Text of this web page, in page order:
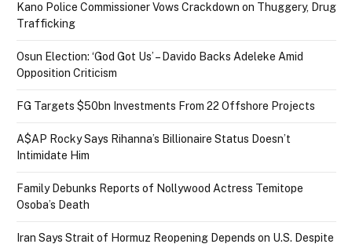
Kano Police Commissioner Vows Crackdown on Thuggery, Drug
Trafficking
Osun Election: ‘God Got Us’ – Davido Backs Adeleke Amid
Opposition Criticism
FG Targets $50bn Investments From 22 Offshore Projects
A$AP Rocky Says Rihanna’s Billionaire Status Doesn’t
Intimidate Him
Family Debunks Reports of Nollywood Actress Temitope
Osoba’s Death
Iran Says Strait of Hormuz Reopening Depends on U.S. Despite